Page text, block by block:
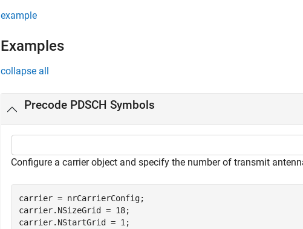
example
Examples
collapse all
Precode PDSCH Symbols
Configure a carrier object and specify the number of transmit
carrier = nrCarrierConfig;
carrier.NSizeGrid = 18;
carrier.NStartGrid = 1;